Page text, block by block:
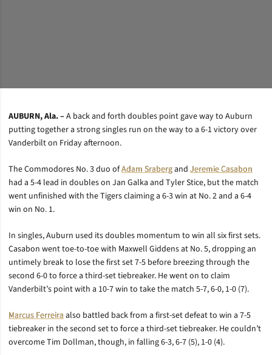
AUBURN, Ala. –A back and forth doubles point gave way to Auburn
putting together a strong singles run on the way to a 6-1 victory over
Vanderbilt on Friday afternoon.
The Commodores No. 3 duo ofAdam Srabergand Jeremie Casabon
had a 5-4 lead in doubles on Jan Galka and Tyler Stice, but the match
went unfinished with the Tigers claiming a 6-3 win at No. 2 and a 6-4
win on No. 1.
In singles, Auburn used its doubles momentum to win all six first sets.
Casabon went toe-to-toe with Maxwell Giddens at No. 5, dropping an
untimely break to lose the first set 7-5 before breezing through the
second 6-0 to force a third-set tiebreaker. He went on to claim
Vanderbilt’s point with a 10-7 win to take the match 5-7, 6-0, 1-0 (7).
Marcus Ferreiraalso battled back from a first-set defeat to win a 7-5
tiebreaker in the second set to force a third-set tiebreaker. He couldn’t
overcome Tim Dollman, though, in falling 6-3, 6-7 (5), 1-0 (4).